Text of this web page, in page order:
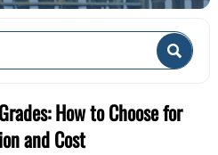

How to Choose for
and Cost